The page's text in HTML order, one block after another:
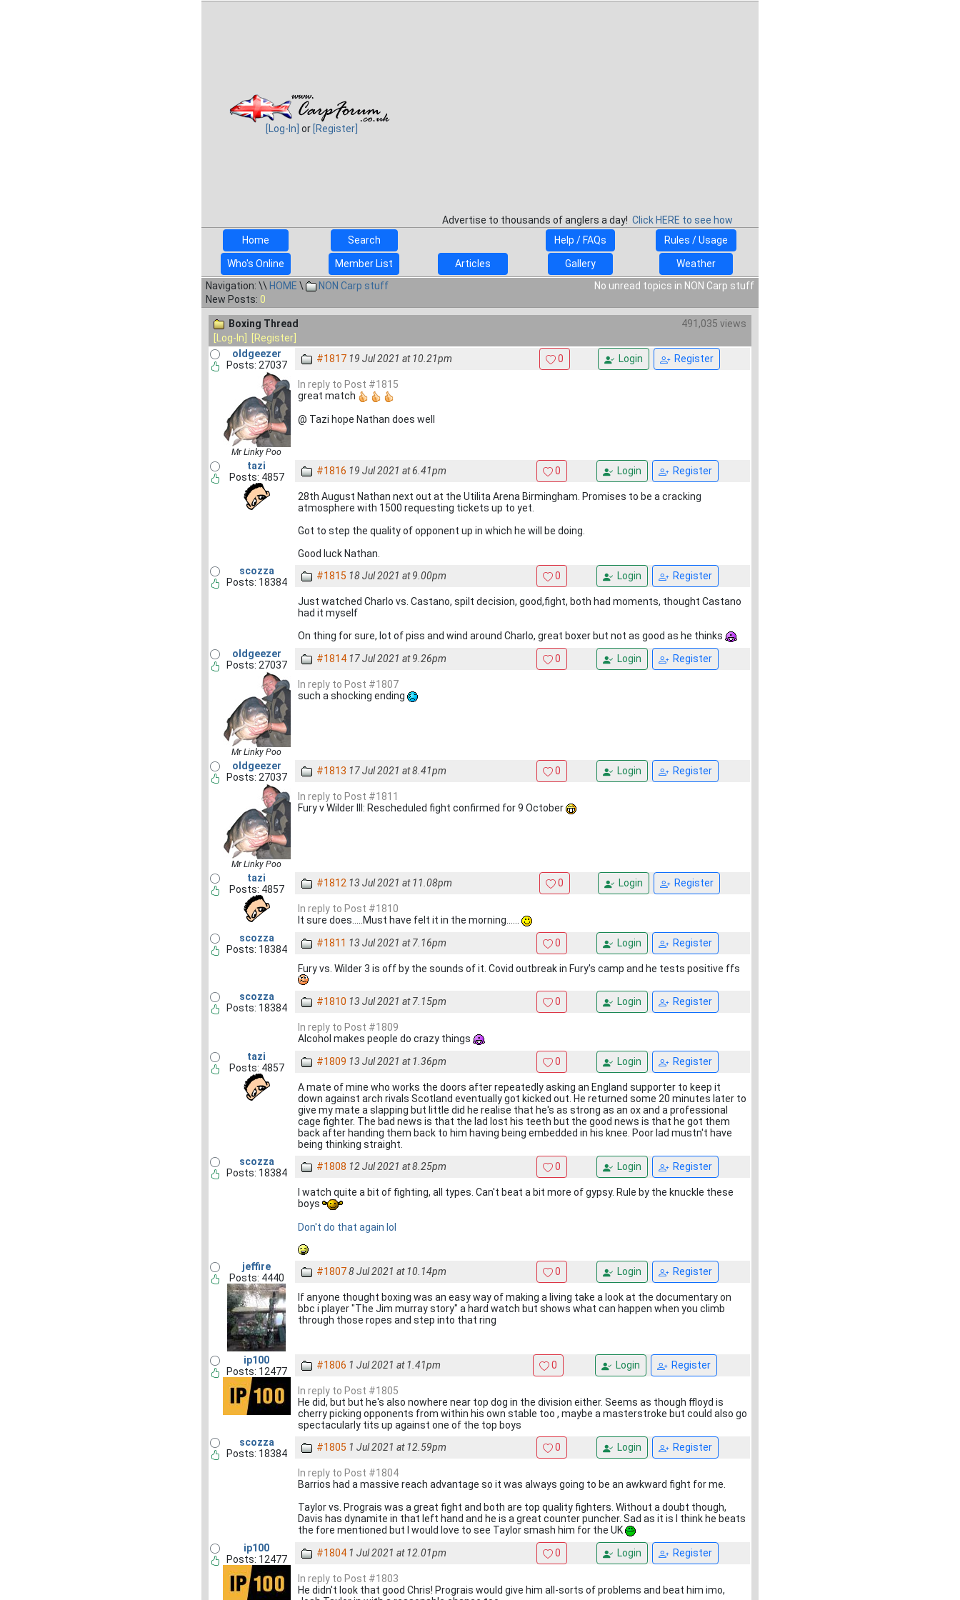
[Log-In] or [Register]
Advertise to thousands of anglers a day! Click HERE to see how
Home
Search Help / FAQs Rules / Usage
Who's Online Member List Articles Gallery
Weather
Navigation: \\ HOME \ NON Carp stuff
No unread topics in NON Carp stuff
New Posts: 0
Boxing Thread
491,035 views
[Log-In]
[Register]
oldgeezer
Posts: 27037
Mr Linky Poo
#1817 19 Jul 2021 at 10.21pm 0 Login Register
In reply to Post #1815
great match
@ Tazi hope Nathan does well
tazi
Posts: 4857
#1816 19 Jul 2021 at 6.41pm 0 Login Register
28th August Nathan next out at the Utilita Arena Birmingham. Promises to be a cracking
atmosphere with 1500 requesting tickets up to yet.
Got to step the quality of opponent up in which he will be doing.
Good luck Nathan.
scozza
Posts: 18384
#1815 18 Jul 2021 at 9.00pm 0 Login Register
Just watched Charlo vs. Castano, spilt decision, good,fight, both had moments, thought Castano
had it myself
On thing for sure, lot of piss and wind around Charlo, great boxer but not as good as he thinks
oldgeezer
Posts: 27037
Mr Linky Poo
#1814 17 Jul 2021 at 9.26pm 0 Login Register
In reply to Post #1807
such a shocking ending
oldgeezer
Posts: 27037
Mr Linky Poo
#1813 17 Jul 2021 at 8.41pm 0 Login Register
In reply to Post #1811
Fury v Wilder III: Rescheduled fight confirmed for 9 October
tazi
Posts: 4857
#1812 13 Jul 2021 at 11.08pm 0 Login Register
In reply to Post #1810
It sure does.....Must have felt it in the morning......
scozza
Posts: 18384
#1811 13 Jul 2021 at 7.16pm 0 Login Register
Fury vs. Wilder 3 is off by the sounds of it. Covid outbreak in Fury's camp and he tests positive ffs
scozza
Posts: 18384
#1810 13 Jul 2021 at 7.15pm 0 Login Register
In reply to Post #1809
Alcohol makes people do crazy things
tazi
Posts: 4857
#1809 13 Jul 2021 at 1.36pm 0 Login Register
A mate of mine who works the doors after repeatedly asking an England supporter to keep it
down against arch rivals Scotland eventually got kicked out. He returned some 20 minutes later to
give my mate a slapping but little did he realise that he's as strong as an ox and a professional
cage fighter. The bad news is that the lad lost his teeth but the good news is that he got them
back after handing them back to him having being embedded in his knee. Poor lad mustn't have
being thinking straight.
scozza
Posts: 18384
#1808 12 Jul 2021 at 8.25pm 0 Login Register
I watch quite a bit of fighting, all types. Can't beat a bit more of gypsy. Rule by the knuckle these
boys
Don't do that again lol
jeffire
Posts: 4440
#18078 Jul 2021 at 10.14pm 0 Login Register
If anyone thought boxing was an easy way of making a living take a look at the documentary on
bbc i player "The Jim murray story" a hard watch but shows what can happen when you climb
through those ropes and step into that ring
ip100
Posts: 12477
#1806 1 Jul 2021 at 1.41pm 0 Login Register
In reply to Post #1805
He did, but but he's also nowhere near top dog in the division either. Seems as though ffloyd is
cherry picking opponents from within his own stable too , maybe a masterstroke but could also go
spectacularly tits up against one of the top boys
scozza
Posts: 18384
#1805 1 Jul 2021 at 12.59pm 0 Login Register
In reply to Post #1804
Barrios had a massive reach advantage so it was always going to be an awkward fight for me.
Taylor vs. Prograis was a great fight and both are top quality fighters. Without a doubt though,
Davis has dynamite in that left hand and he is a great counter puncher. Sad as it is I think he beats
the fore mentioned but I would love to see Taylor smash him for the UK
ip100
Posts: 12477
#1804 1 Jul 2021 at 12.01pm 0 Login Register
In reply to Post #1803
He didn't look that good Chris! Prograis would give him all-sorts of problems and beat him imo,